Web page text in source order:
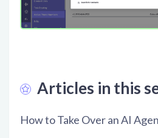
Articles in this
How to Take Over an AI